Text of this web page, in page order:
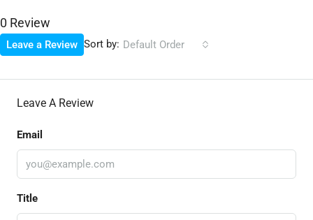
0 Review
Sort by: Default Order
Leave a Review
Leave A Review
Email
Title